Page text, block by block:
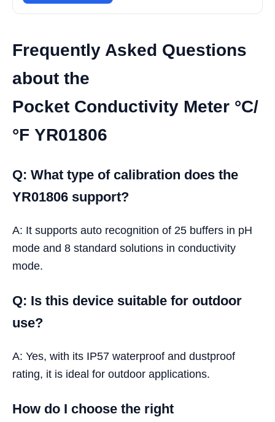
Frequently Asked Questions
about the
Pocket Conductivity Meter °C/
°F YR01806
Q: What type of calibration does the
YR01806 support?
A: It supports auto recognition of 25 buffers in pH
mode and 8 standard solutions in conductivity
mode.
Q: Is this device suitable for outdoor
use?
A: Yes, with its IP57 waterproof and dustproof
rating, it is ideal for outdoor applications.
How do I choose the right